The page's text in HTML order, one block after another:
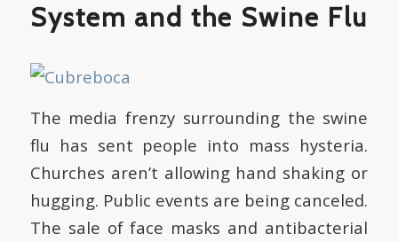
System and the Swine Flu
The media frenzy surrounding the swine
flu has sent people into mass hysteria.
Churches aren’t allowing hand shaking or
hugging. Public events are being canceled.
The sale of face masks and antibacterial